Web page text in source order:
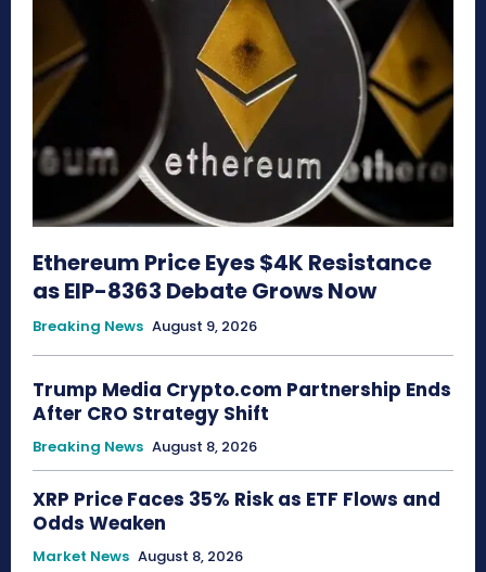
Ethereum Price Eyes $4K Resistance
as EIP-8363 Debate Grows Now
Breaking News August 9, 2026
Trump Media Crypto.com Partnership Ends
After CRO Strategy Shift
Breaking News August 8, 2026
XRP Price Faces 35% Risk as ETF Flows and
Odds Weaken
Market News August 8, 2026